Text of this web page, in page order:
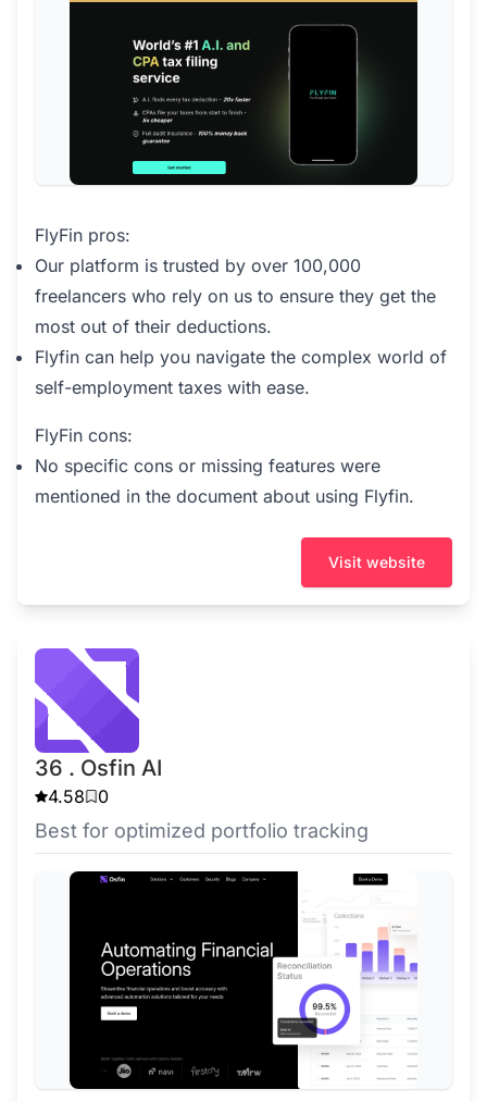
FlyFin pros:
Our platform is trusted by over 100,000
freelancers who rely on us to ensure they get the
most out of their deductions.
Flyfin can help you navigate the complex world of
self-employment taxes with ease.
FlyFin cons:
No specific cons or missing features were
mentioned in the document about using Flyfin.
Visit website
36 . Osfin AI
4.58 0
Best for optimized portfolio tracking